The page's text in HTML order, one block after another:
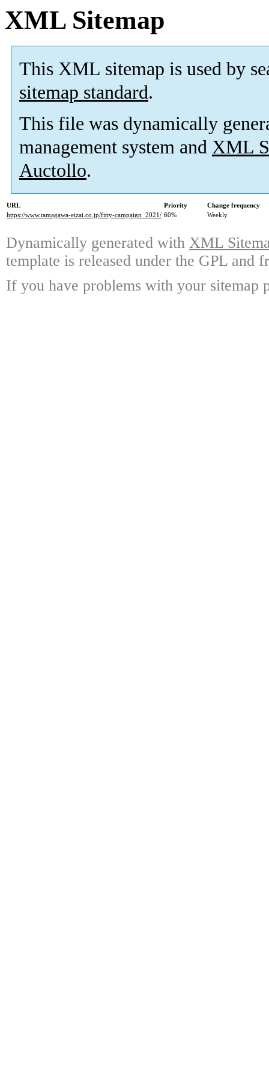
XML Sitemap
This XML sitemap is used by
sitemap standard.
This file was dynamically
management system and XML
Auctollo.
URL Priority
Change frequency
https://www.tamagawa-eizai.co.jp/fitty-campaign_2021/ 60% Weekly
Dynamically generated with XML
template is released under the GPL and
If you have problems with your sitemap